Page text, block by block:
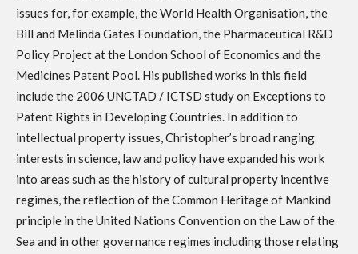
issues for, for example, the World Health Organisation, the
Bill and Melinda Gates Foundation, the Pharmaceutical R&D
Policy Project at the London School of Economics and the
Medicines Patent Pool. His published works in this field
include the 2006 UNCTAD / ICTSD study on Exceptions to
Patent Rights in Developing Countries. In addition to
intellectual property issues, Christopher’s broad ranging
interests in science, law and policy have expanded his work
into areas such as the history of cultural property incentive
regimes, the reflection of the Common Heritage of Mankind
principle in the United Nations Convention on the Law of the
Sea and in other governance regimes including those relating